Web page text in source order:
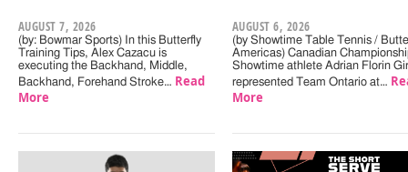
AUGUST 7, 2026
(by: Bowmar Sports) In this Butterfly
Training Tips, Alex Cazacu is
executing the Backhand, Middle,
Backhand, Forehand Stroke… Read
More
AUGUST 6, 2026
(by Showtime Table Tennis /
Americas) Canadian
Showtime athlete Adrian Florin
represented Team Ontario at…
More